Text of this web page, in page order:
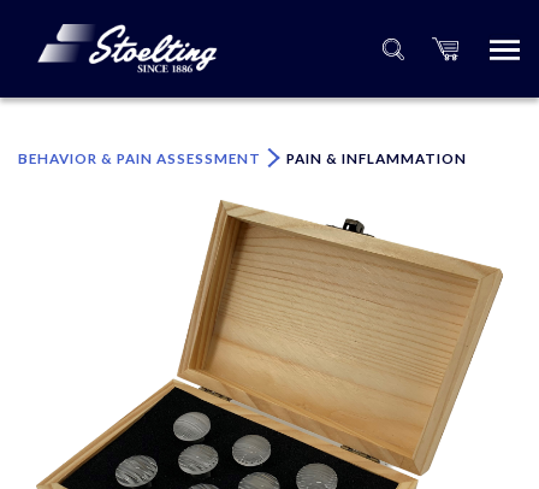
BEHAVIOR & PAIN ASSESSMENT PAIN & INFLAMMATION